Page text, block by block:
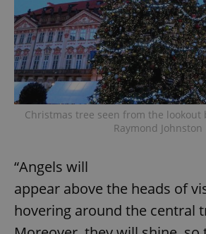
Christmas tree seen from the lookout
Raymond Johnston
“Angels will
appear above the heads of
hovering around the central